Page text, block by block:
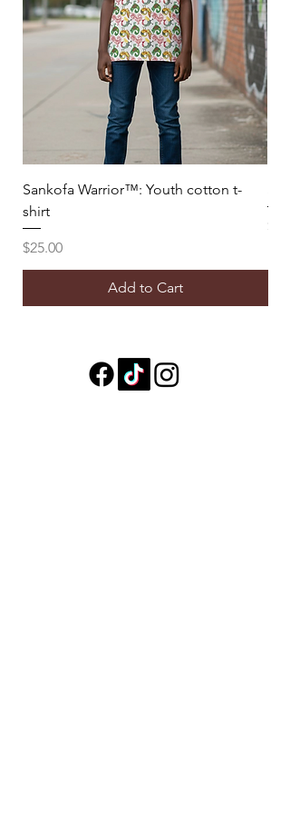
Sankofa Warrior™: Youth cotton t-
shirt
Price
$25.00
Add to Cart
Price